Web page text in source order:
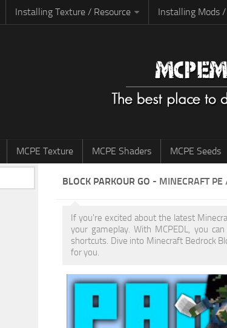
Installing Texture / Resource Installing Mods
MCPE Texture MCPE Shaders MCPE Seeds
BLOCK PARKOUR GO - MINECRAFT
If you're excited about the latest
your gameplay. With MCPEDL, you
shortcuts. Dive into Minecraft Bedrock
for you.